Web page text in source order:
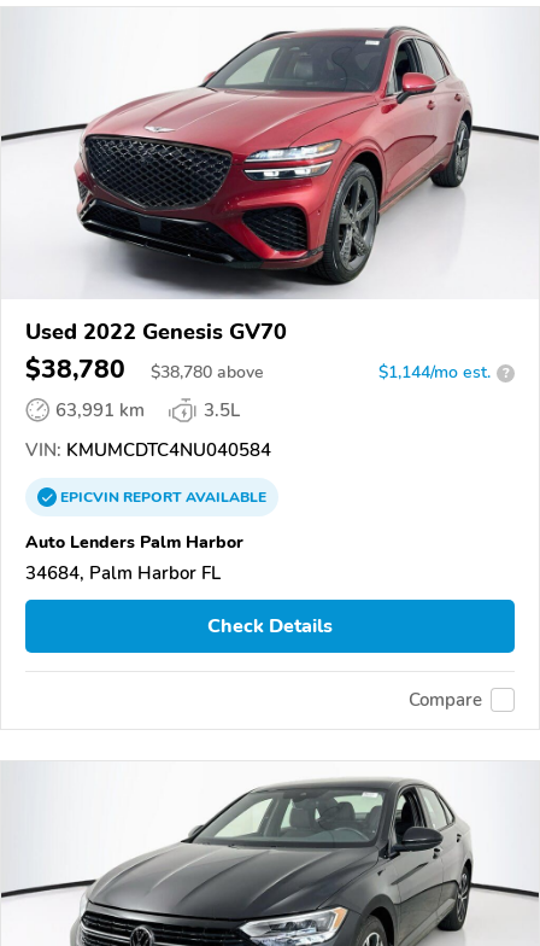
Used 2022 Genesis GV70
$38,780 $38,780 above $1,144/mo est. ?
63,991 km
3.5L
VIN: KMUMCDTC4NU040584
EPICVINREPORTAVAILABLE
Auto Lenders Palm Harbor
34684, Palm Harbor FL
Check Details
Compare